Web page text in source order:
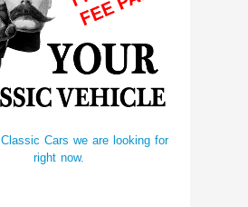
Classic Cars we are looking for
right now.